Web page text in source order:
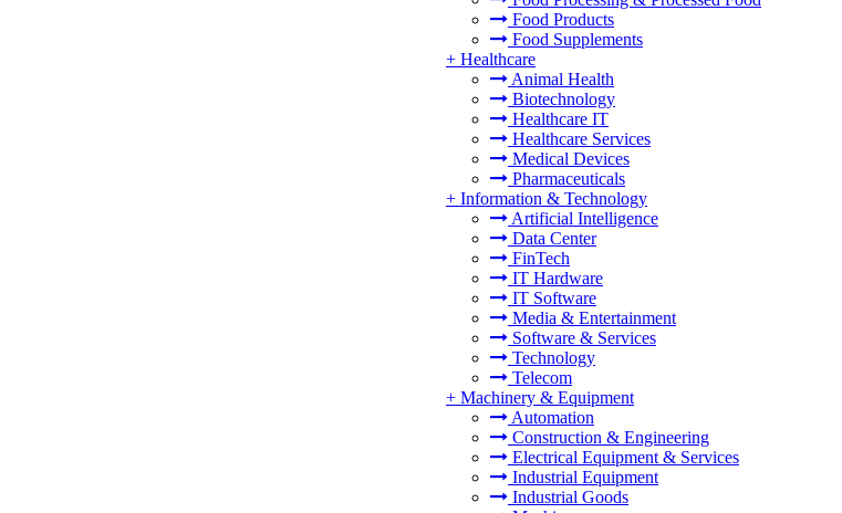
Food Products
Food Supplements
+ Healthcare
Animal Health
Biotechnology
Healthcare IT
Healthcare Services
Medical Devices
Pharmaceuticals
+ Information & Technology
Artificial Intelligence
Data Center
FinTech
IT Hardware
IT Software
Media & Entertainment
Software & Services
Technology
Telecom
+ Machinery & Equipment
Automation
Construction & Engineering
Electrical Equipment & Services
Industrial Equipment
Industrial Goods